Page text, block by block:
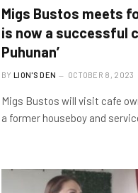
Migs Bustos meets
is now a successful
Puhunan’
BY LION'S DEN OCTOBER 8, 2023
Migs Bustos will visit cafe
a former houseboy and